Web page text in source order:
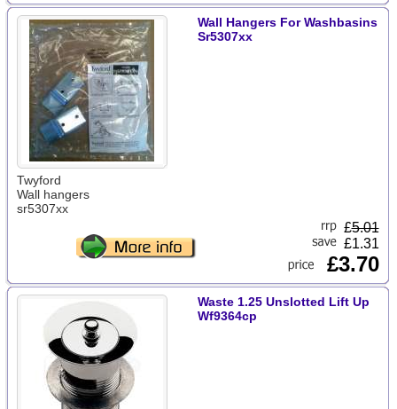
Wall Hangers For Washbasins
Sr5307xx
Twyford
Wall hangers
sr5307xx
£5.01
£1.31
£3.70
Waste 1.25 Unslotted Lift Up
Wf9364cp